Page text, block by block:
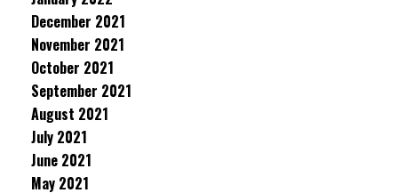
December 2021
November 2021
October 2021
September 2021
August 2021
July 2021
June 2021
May 2021